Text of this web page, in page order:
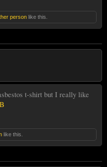
person like this.
t-shirt but I really like
like this.